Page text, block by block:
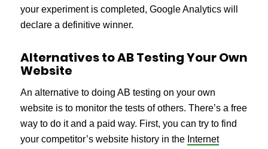
your experiment is completed, Google Analytics will
declare a definitive winner.
Alternatives to AB Testing Your Own
Website
An alternative to doing AB testing on your own
website is to monitor the tests of others. There’s a free
way to do it and a paid way. First, you can try to find
your competitor’s website history in the Internet